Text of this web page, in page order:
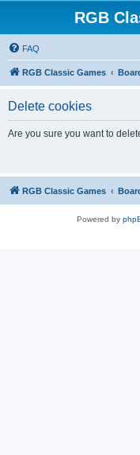
RGB
FAQ
RGB Classic Games
Delete cookies
Are you sure you want to
RGB Classic Games
Powered by